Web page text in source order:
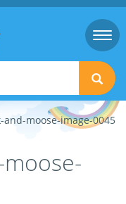
moose-image-0045